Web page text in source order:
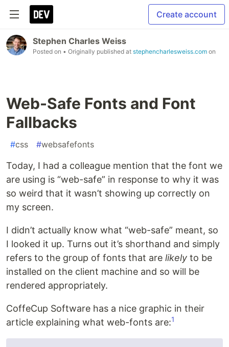
Create account
Stephen Charles Weiss
Posted on • Originally published at stephencharlesweiss.com on
Web-Safe Fonts and Font
Fallbacks
#css #websafefonts
Today, I had a colleague mention that the font we
are using is “web-safe” in response to why it was
so weird that it wasn’t showing up correctly on
my screen.
I didn’t actually know what “web-safe” meant, so
I looked it up. Turns out it’s shorthand and simply
refers to the group of fonts that are likely to be
installed on the client machine and so will be
rendered appropriately.
CoffeCup Software has a nice graphic in their
article explaining what web-fonts are:1